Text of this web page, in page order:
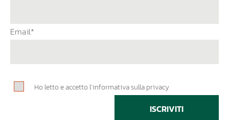
Email*
Ho letto e accetto l’informativa sulla privacy
ISCRIVITI